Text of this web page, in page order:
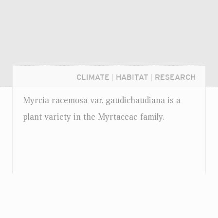
CLIMATE HABITAT RESEARCH
Myrcia racemosa var. gaudichaudiana is a
plant variety in the Myrtaceae family.